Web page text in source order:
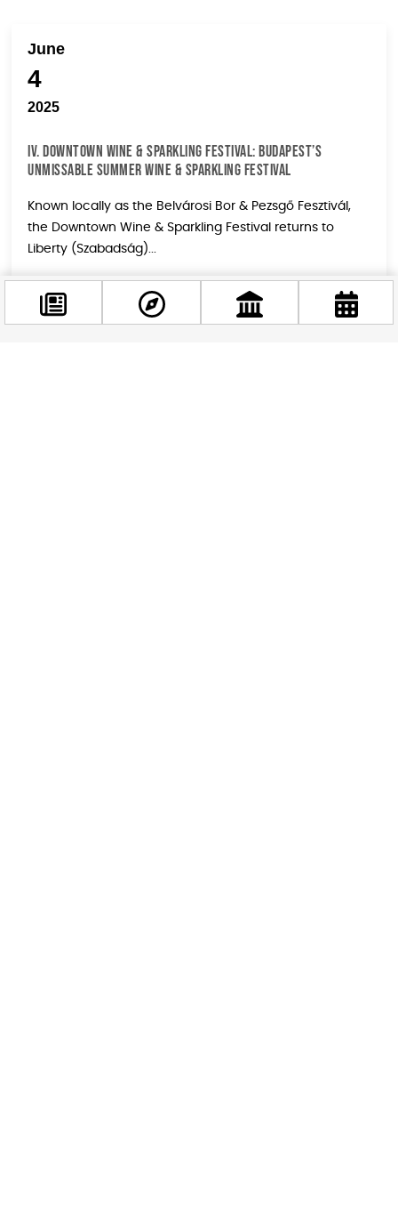
June
4
2025
IV. DOWNTOWN WINE & SPARKLING FESTIVAL: BUDAPEST’S
UNMISSABLE SUMMER WINE & SPARKLING FESTIVAL
Known locally as the Belvárosi Bor & Pezsgő Fesztivál,
the Downtown Wine & Sparkling Festival returns to
Liberty (Szabadság)...